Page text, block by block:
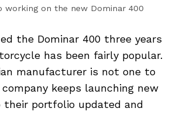
working on the new Dominar 400
the Dominar 400 three years
has been fairly popular.
manufacturer is not one to
keeps launching new
their portfolio updated and